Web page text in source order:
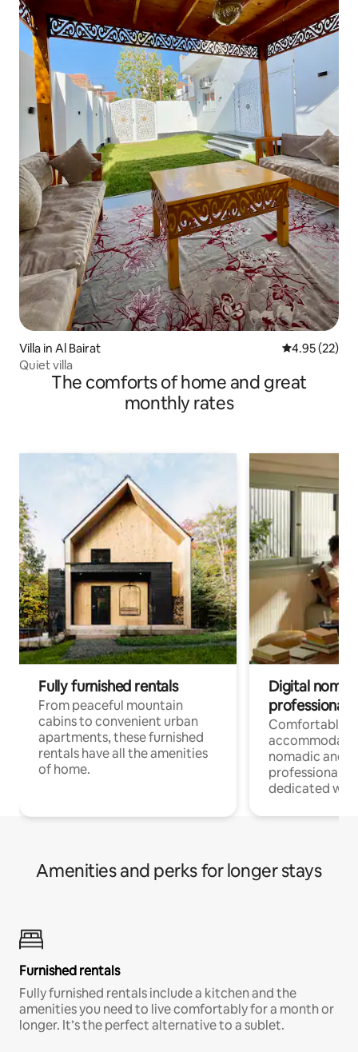
Villa in Al Bairat 4.95 out of 5
4.95 (22)
Quiet villa
The comforts of home and great
monthly rates
Fully furnished rentals
From peaceful mountain
cabins to convenient urban
apartments, these furnished
rentals have all the amenities
of home.
Digital
professionals
Comfortable
nomadic and
professionals
dedicated
Amenities and perks for longer stays
Furnished rentals
Fully furnished rentals include a kitchen and the
amenities you need to live comfortably for a month or
longer. It’s the perfect alternative to a sublet.